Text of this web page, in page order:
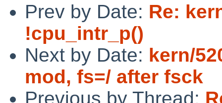
Prev by Date: Re:
!cpu_intr_p()
Next by Date: kern/
mod, fs=/ after fsck
Previous by Thread: